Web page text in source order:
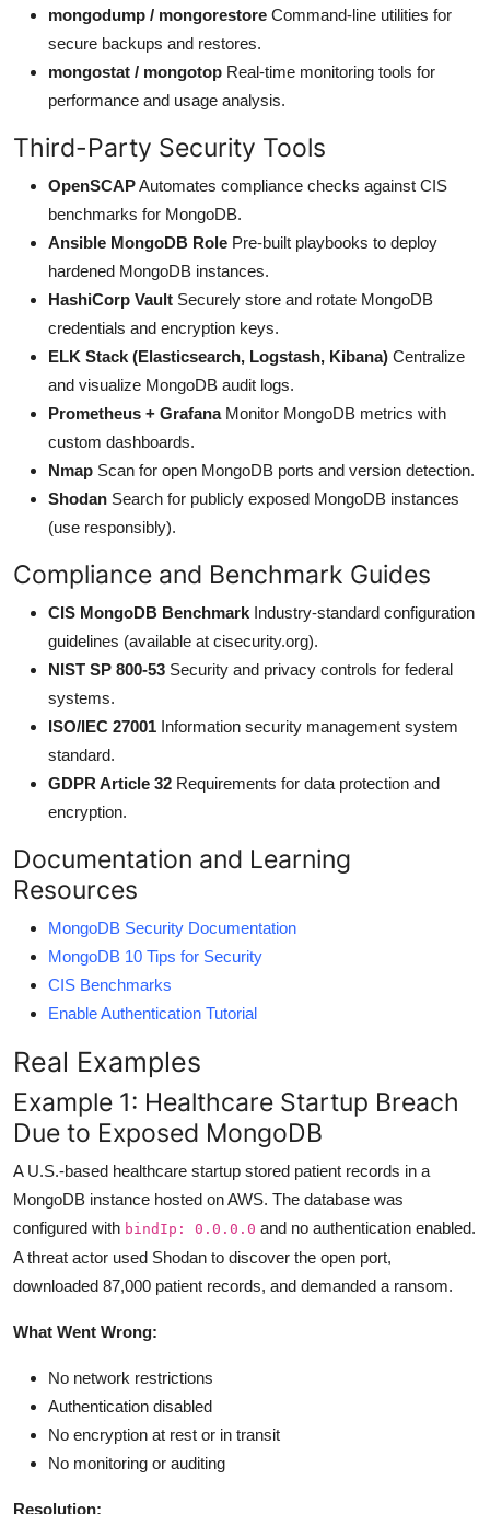
mongodump / mongorestore Command-line utilities for
secure backups and restores.
mongostat / mongotop Real-time monitoring tools for
performance and usage analysis.
Third-Party Security Tools
OpenSCAPAutomates compliance checks against CIS
benchmarks for MongoDB.
Ansible MongoDB Role Pre-built playbooks to deploy
hardened MongoDB instances.
HashiCorp Vault Securely store and rotate MongoDB
credentials and encryption keys.
ELK Stack (Elasticsearch, Logstash, Kibana) Centralize
and visualize MongoDB audit logs.
Prometheus + GrafanaMonitor MongoDB metrics with
custom dashboards.
Nmap Scan for open MongoDB ports and version detection.
Shodan Search for publicly exposed MongoDB instances
(use responsibly).
Compliance and Benchmark Guides
CIS MongoDB Benchmark Industry-standard configuration
guidelines (available at cisecurity.org).
NIST SP 800-53 Security and privacy controls for federal
systems.
ISO/IEC 27001 Information security management system
standard.
GDPR Article 32 Requirements for data protection and
encryption.
Documentation and Learning
Resources
MongoDB Security Documentation
MongoDB 10 Tips for Security
CIS Benchmarks
Enable Authentication Tutorial
Real Examples
Example 1: Healthcare Startup Breach
Due to Exposed MongoDB
A U.S.-based healthcare startup stored patient records in a
MongoDB instance hosted on AWS. The database was
configured with bindIp: 0.0.0.0 and no authentication enabled.
A threat actor used Shodan to discover the open port,
downloaded 87,000 patient records, and demanded a ransom.
What Went Wrong:
No network restrictions
Authentication disabled
No encryption at rest or in transit
No monitoring or auditing
Resolution: